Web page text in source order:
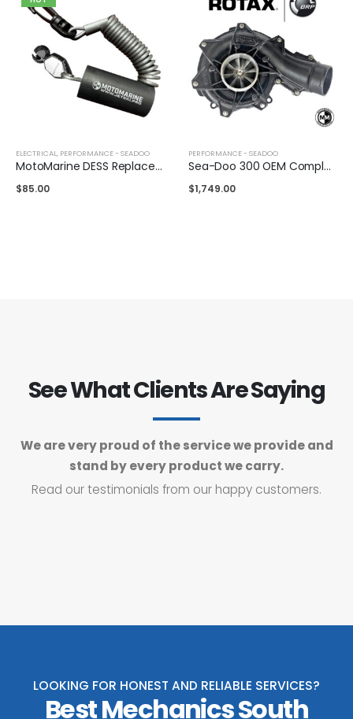
ELECTRICAL, PERFORMANCE - SEADOO
MotoMarine DESS Replacement Lanyard
$85.00
PERFORMANCE - SEADOO
Sea-Doo 300 OEM Complete Supercharger
$1,749.00
See What Clients Are Saying
We are very proud of the service we provide and
stand by every product we carry.
Read our testimonials from our happy customers.
LOOKING FOR HONEST AND RELIABLE SERVICES?
Best Mechanics South